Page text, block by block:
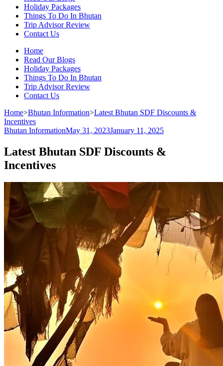
Holiday Packages
Things To Do In Bhutan
Trip Advisor Review
Contact Us
Home
Read Our Blogs
Holiday Packages
Things To Do In Bhutan
Trip Advisor Review
Contact Us
Home>Bhutan Information>Latest Bhutan SDF Discounts &
Incentives
Bhutan InformationMay 31, 2023January 11, 2025
Latest Bhutan SDF Discounts &
Incentives